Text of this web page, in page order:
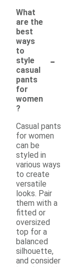
What
are the
best
ways
to
style
casual
pants
for
women
?
-
Casual pants
for women
can be
styled in
various ways
to create
versatile
looks. Pair
them with a
fitted or
oversized
top for a
balanced
silhouette,
and consider